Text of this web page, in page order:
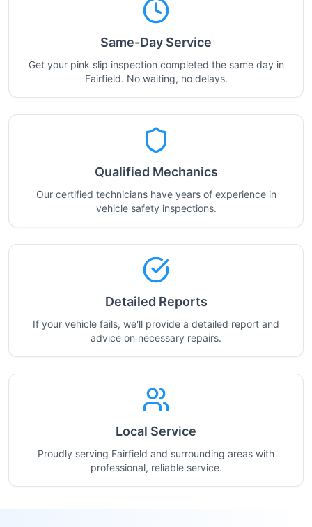
Same-Day Service
Get your pink slip inspection completed the same day in
Fairfield. No waiting, no delays.
Qualified Mechanics
Our certified technicians have years of experience in
vehicle safety inspections.
Detailed Reports
If your vehicle fails, we'll provide a detailed report and
advice on necessary repairs.
Local Service
Proudly serving Fairfield and surrounding areas with
professional, reliable service.